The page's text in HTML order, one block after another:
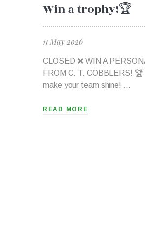
Win a trophy!🏆
11 May 2026
CLOSED ❌ WIN A
FROM C. T. COBBLERS!
make your team shine! …
READ MORE